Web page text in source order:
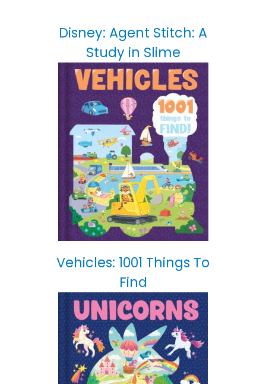
Disney: Agent Stitch: A
Study in Slime
Vehicles: 1001 Things To
Find